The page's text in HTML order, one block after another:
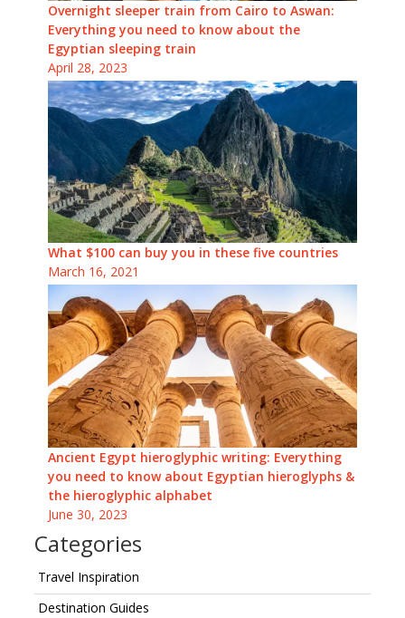
Overnight sleeper train from Cairo to Aswan:
Everything you need to know about the
Egyptian sleeping train
April 28, 2023
What $100 can buy you in these five countries
March 16, 2021
Ancient Egypt hieroglyphic writing: Everything
you need to know about Egyptian hieroglyphs &
the hieroglyphic alphabet
June 30, 2023
Categories
Travel Inspiration
Destination Guides